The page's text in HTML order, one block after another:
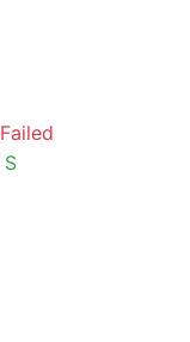
Failed
S